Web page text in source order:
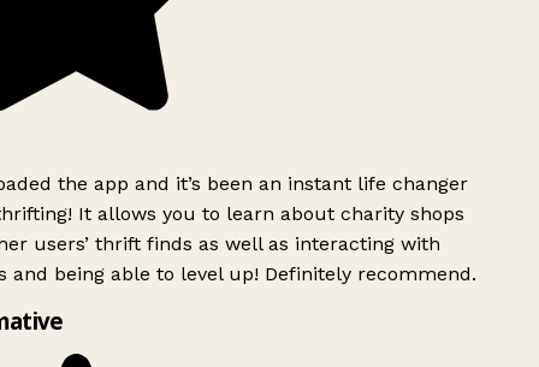
the app and it’s been an instant life changer
It allows you to learn about charity shops
users’ thrift finds as well as interacting with
and being able to level up! Definitely recommend.